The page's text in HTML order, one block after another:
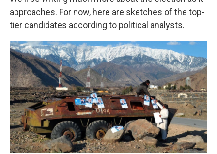
approaches. For now, here are sketches of the top-
tier candidates according to political analysts.